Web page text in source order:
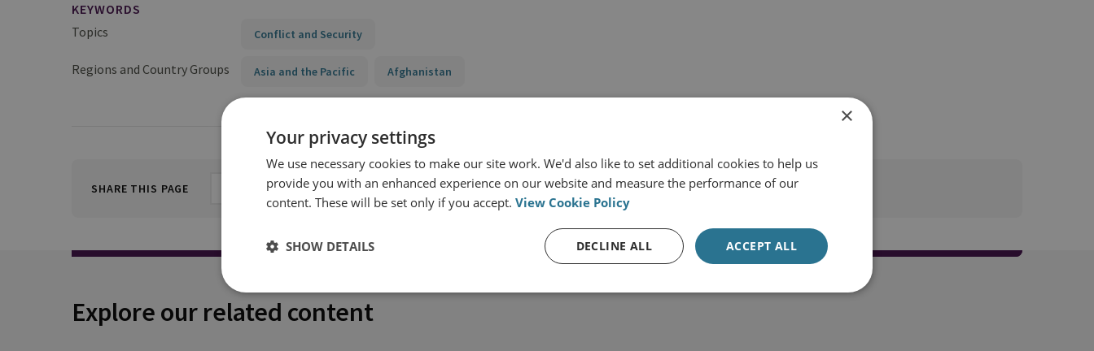
KEYWORDS
Topics
Conflict and Security
Regions and Country Groups Asia and the Pacific Afghanistan
SHARE THIS PAGE
Explore our related content
×
Your privacy settings
We use necessary cookies to make our site work. We'd also like to set additional cookies to help us
provide you with an enhanced experience on our website and measure the performance of our
content. These will be set only if you accept. View Cookie Policy
ACCEPT ALL
DECLINE ALL
SHOW DETAILS